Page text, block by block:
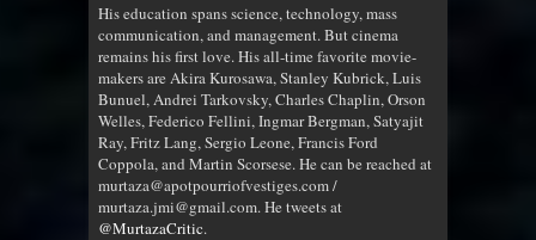
His education spans science, technology, mass
communication, and management. But cinema
remains his first love. His all-time favorite movie-
makers are Akira Kurosawa, Stanley Kubrick, Luis
Bunuel, Andrei Tarkovsky, Charles Chaplin, Orson
Welles, Federico Fellini, Ingmar Bergman, Satyajit
Ray, Fritz Lang, Sergio Leone, Francis Ford
Coppola, and Martin Scorsese. He can be reached at
murtaza@apotpourriofvestiges.com /
murtaza.jmi@gmail.com. He tweets at
@MurtazaCritic.